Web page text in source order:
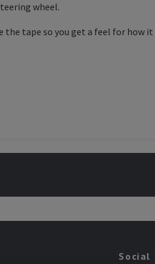
wheel.
the tape so you get a feel for how
Social